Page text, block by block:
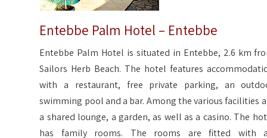
Entebbe Palm Hotel – Entebbe
Entebbe Palm Hotel is situated in Entebbe, 2.6 km
Sailors Herb Beach. The hotel features
with a restaurant, free private parking, an
swimming pool and a bar. Among the various facilities
a shared lounge, a garden, as well as a casino. The
has family rooms. The rooms are fitted with